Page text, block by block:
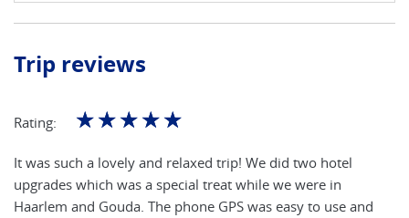
Trip reviews
Rating: ☆☆☆☆☆
It was such a lovely and relaxed trip! We did two hotel
upgrades which was a special treat while we were in
Haarlem and Gouda. The phone GPS was easy to use and